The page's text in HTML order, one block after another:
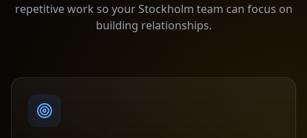
repetitive work so yourStockholm team can focus on
building relationships.